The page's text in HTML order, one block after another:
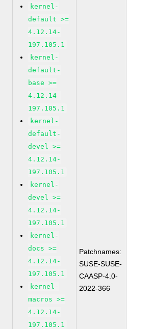
kernel-
default >=
4.12.14-
197.105.1
kernel-
default-
base >=
4.12.14-
197.105.1
kernel-
default-
devel >=
4.12.14-
197.105.1
kernel-
devel >=
4.12.14-
197.105.1
kernel-
docs >=
4.12.14-
197.105.1
kernel-
macros >=
4.12.14-
197.105.1
Patchnames:
SUSE-SUSE-
CAASP-4.0-
2022-366